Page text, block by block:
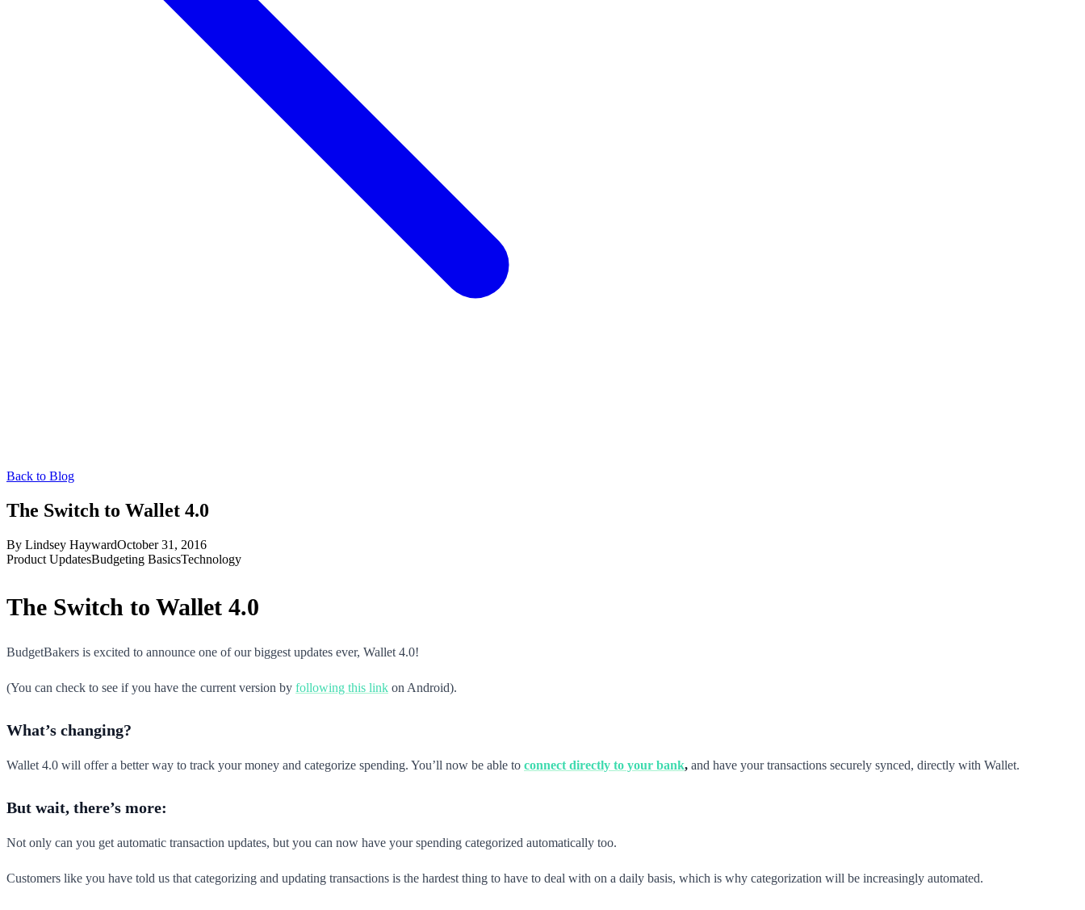
Back to Blog
The Switch to Wallet 4.0
By Lindsey HaywardOctober 31, 2016
Product UpdatesBudgeting BasicsTechnology
The Switch to Wallet 4.0
BudgetBakers is excited to announce one of our biggest updates ever, Wallet 4.0!
(You can check to see if you have the current version by following this link on Android).
What’s changing?
Wallet 4.0 will offer a better way to track your money and categorize spending. You’ll now be able to connect directly to your bank, and have your transactions securely synced, directly with Wallet.
But wait, there’s more:
Not only can you get automatic transaction updates, but you can now have your spending categorized automatically too.
Customers like you have told us that categorizing and updating transactions is the hardest thing to have to deal with on a daily basis, which is why categorization will be increasingly automated.